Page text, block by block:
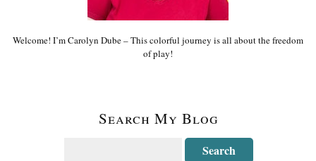
Welcome! I’m Carolyn Dube – This colorful journey is all about the freedom
of play!
Search My Blog